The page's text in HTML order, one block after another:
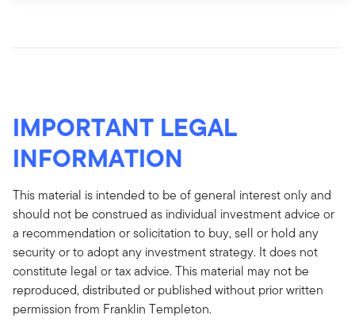
IMPORTANT LEGAL
INFORMATION
This material is intended to be of general interest only and
should not be construed as individual investment advice or
a recommendation or solicitation to buy, sell or hold any
security or to adopt any investment strategy. It does not
constitute legal or tax advice. This material may not be
reproduced, distributed or published without prior written
permission from Franklin Templeton.